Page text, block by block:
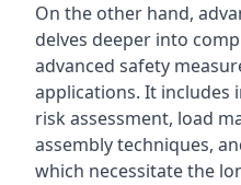
On the other hand,
delves deeper into
advanced safety
applications. It includes
risk assessment, load
assembly techniques,
which necessitate the